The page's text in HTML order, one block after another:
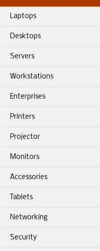
Laptops
Desktops
Servers
Workstations
Enterprises
Printers
Projector
Monitors
Accessories
Tablets
Networking
Security